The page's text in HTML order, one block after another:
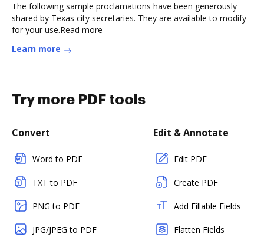
The following sample proclamations have been generously
shared by Texas city secretaries. They are available to modify
for your use.Read more
Learn more
Try more PDF tools
Convert
Word to PDF
TXT to PDF
PNG to PDF
JPG/JPEG to PDF
Edit & Annotate
Edit PDF
Create PDF
Add Fillable Fields
Flatten Fields